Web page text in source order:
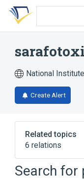
Skip
search
Skip
Skip
account
National
Create Alert
Related topics
6 relations
Narrower (4)
Search for